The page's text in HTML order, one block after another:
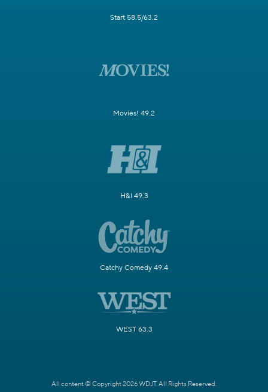
Start 58.5/63.2
Movies! 49.2
H&I 49.3
Catchy Comedy 49.4
WEST 63.3
All content © Copyright 2026 WDJT. All Rights Reserved.